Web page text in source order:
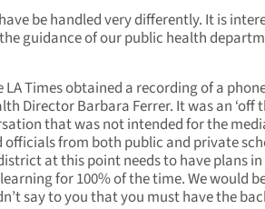
be handled very differently. It is
guidance of our public health
LA Times obtained a recording of a
Director Barbara Ferrer. It was an ‘off
that was not intended for the
officials from both public and private
at this point needs to have plans
for 100% of the time. We would
say to you that you must have the